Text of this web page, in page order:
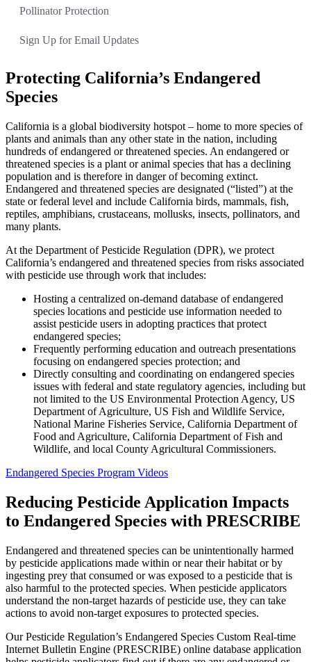
Pollinator Protection
Sign Up for Email Updates
Protecting California’s Endangered
Species
California is a global biodiversity hotspot – home to more species of
plants and animals than any other state in the nation, including
hundreds of endangered or threatened species. An endangered or
threatened species is a plant or animal species that has a declining
population and is therefore in danger of becoming extinct.
Endangered and threatened species are designated (“listed”) at the
state or federal level and include California birds, mammals, fish,
reptiles, amphibians, crustaceans, mollusks, insects, pollinators, and
many plants.
At the Department of Pesticide Regulation (DPR), we protect
California’s endangered and threatened species from risks associated
with pesticide use through work that includes:
Hosting a centralized on-demand database of endangered
species locations and pesticide use information needed to
assist pesticide users in adopting practices that protect
endangered species;
Frequently performing education and outreach presentations
focusing on endangered species protection; and
Directly consulting and coordinating on endangered species
issues with federal and state regulatory agencies, including but
not limited to the US Environmental Protection Agency, US
Department of Agriculture, US Fish and Wildlife Service,
National Marine Fisheries Service, California Department of
Food and Agriculture, California Department of Fish and
Wildlife, and local County Agricultural Commissioners.
Endangered Species Program Videos
Reducing Pesticide Application Impacts
to Endangered Species with PRESCRIBE
Endangered and threatened species can be unintentionally harmed
by pesticide applications made within or near their habitat or by
ingesting prey that consumed or was exposed to a pesticide that is
also harmful to the protected species. When pesticide applicators
understand the non-target hazards of pesticide use, they can take
actions to avoid non-target exposures to protected species.
Our Pesticide Regulation’s Endangered Species Custom Real-time
Internet Bulletin Engine (PRESCRIBE) online database application